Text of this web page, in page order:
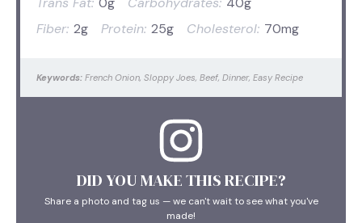
Fiber: 2g Protein: 25g Cholesterol: 70mg
Keywords: French Onion, Sloppy Joes, Beef, Dinner, Easy Recipe
DID YOU MAKE THIS RECIPE?
Share a photo and tag us — we can't wait to see what you've
made!